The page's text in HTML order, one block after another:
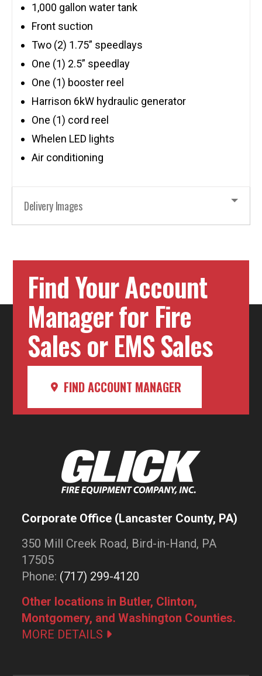
1,000 gallon water tank
Front suction
Two (2) 1.75” speedlays
One (1) 2.5” speedlay
One (1) booster reel
Harrison 6kW hydraulic generator
One (1) cord reel
Whelen LED lights
Air conditioning
Delivery Images
Find Your Account
Manager for Fire
Sales or EMS Sales
FIND ACCOUNT MANAGER
Corporate Office (Lancaster County, PA)
350 Mill Creek Road, Bird-in-Hand, PA
17505
Phone: (717) 299-4120
Other locations in Butler, Clinton,
Montgomery, and Washington Counties.
MORE DETAILS